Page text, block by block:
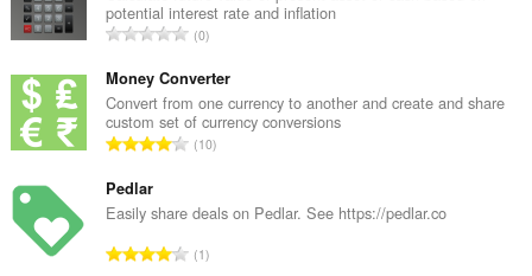
l
t
n
t
a
e
y
potential interest rate and inflation
T
t
a
l
t
t
a
0
Money Converter
Convert from one currency to another and create and share
custom set of currency conversions
T
a
t
10
Pedlar
Easily share deals on Pedlar. See https://pedlar.co
T1